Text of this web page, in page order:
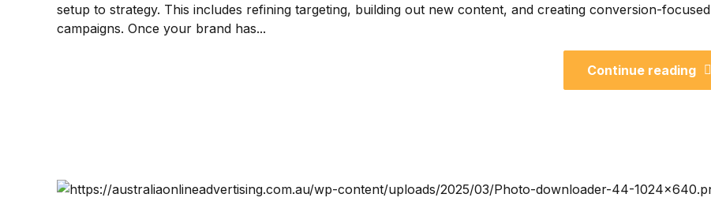
setup to strategy. This includes refining targeting, building out new content, and creating conversion-focused
campaigns. Once your brand has...
Continue reading